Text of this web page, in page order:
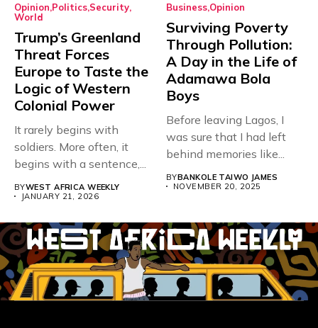
Opinion Politics Security
World
Trump’s Greenland
Threat Forces
Europe to Taste the
Logic of Western
Colonial Power
It rarely begins with
soldiers. More often, it
begins with a sentence,...
BYWEST AFRICA WEEKLY
JANUARY 21, 2026
Business Opinion
Surviving Poverty
Through Pollution:
A Day in the Life of
Adamawa Bola
Boys
Before leaving Lagos, I
was sure that I had left
behind memories like...
BYBANKOLE TAIWO JAMES
NOVEMBER 20, 2025